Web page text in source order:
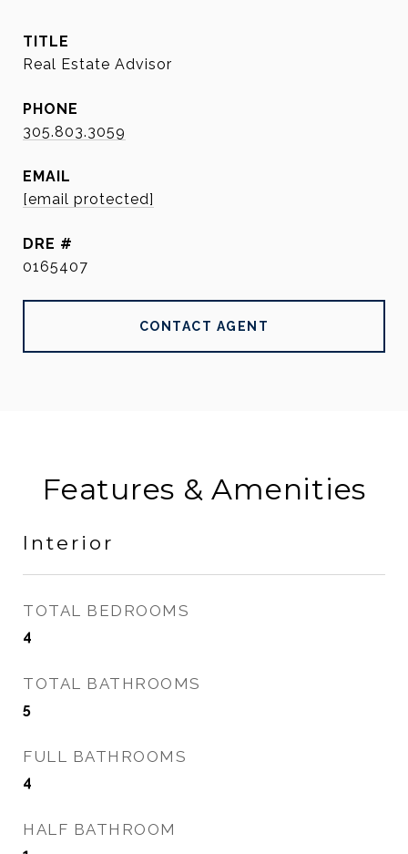
TITLE
Real Estate Advisor
PHONE
305.803.3059
EMAIL
[email protected]
DRE #
0165407
CONTACT AGENT
Features & Amenities
Interior
TOTAL BEDROOMS
4
TOTAL BATHROOMS
5
FULL BATHROOMS
4
HALF BATHROOM